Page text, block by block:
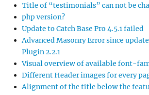
Title of “testimonials” can not be
php version?
Update to Catch Base Pro 4.5.1 failed
Advanced Masonry Error since
Plugin 2.2.1
Visual overview of available font-
Different Header images for every
Alignment of the title below the